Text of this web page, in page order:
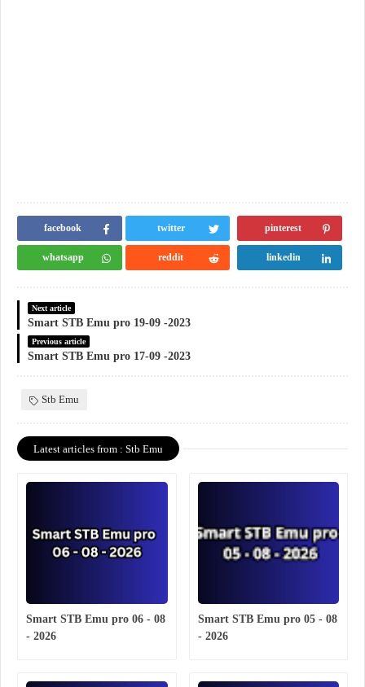
facebook twitter pinterest
whatsapp reddit linkedin
Next article
Smart STB Emu pro 19-09 -2023
Previous article
Smart STB Emu pro 17-09 -2023
Stb Emu
Latest articles from : Stb Emu
Smart STB Emu pro 06 - 08
- 2026
Smart STB Emu pro 05 - 08
- 2026